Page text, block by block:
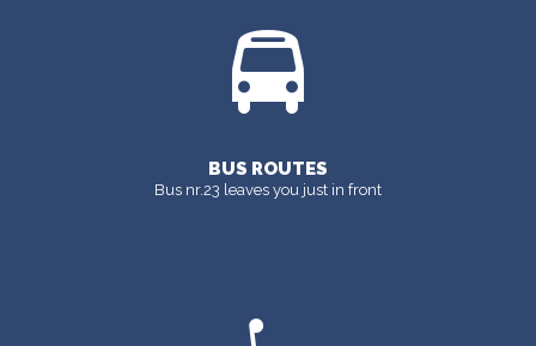
BUS ROUTES
Bus nr.23 leaves you just in front